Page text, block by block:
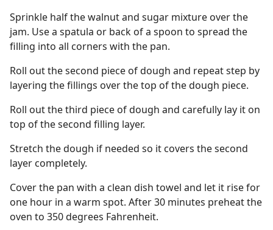
Sprinkle half the walnut and sugar mixture over the
jam. Use a spatula or back of a spoon to spread the
filling into all corners with the pan.
Roll out the second piece of dough and repeat step by
layering the fillings over the top of the dough piece.
Roll out the third piece of dough and carefully lay it on
top of the second filling layer.
Stretch the dough if needed so it covers the second
layer completely.
Cover the pan with a clean dish towel and let it rise for
one hour in a warm spot. After 30 minutes preheat the
oven to 350 degrees Fahrenheit.